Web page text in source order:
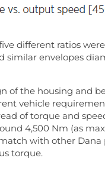
different ratios
similar envelopes
of the housing and
vehicle
of torque and
4,500 Nm (as
match with other
torque.